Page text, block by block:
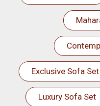
Exclusive Sofa Set
Luxury Sofa Set